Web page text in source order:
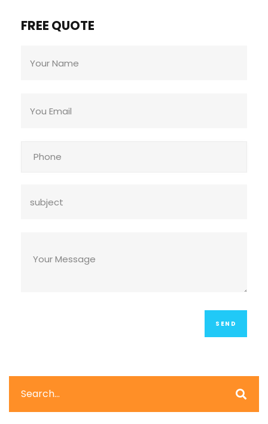
FREE QUOTE